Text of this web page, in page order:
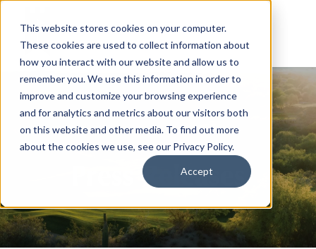
This website stores cookies on your computer.
These cookies are used to collect information about
how you interact with our website and allow us to
remember you. We use this information in order to
improve and customize your browsing experience
and for analytics and metrics about our visitors both
on this website and other media. To find out more
about the cookies we use, see our Privacy Policy.
Accept
Press Releases